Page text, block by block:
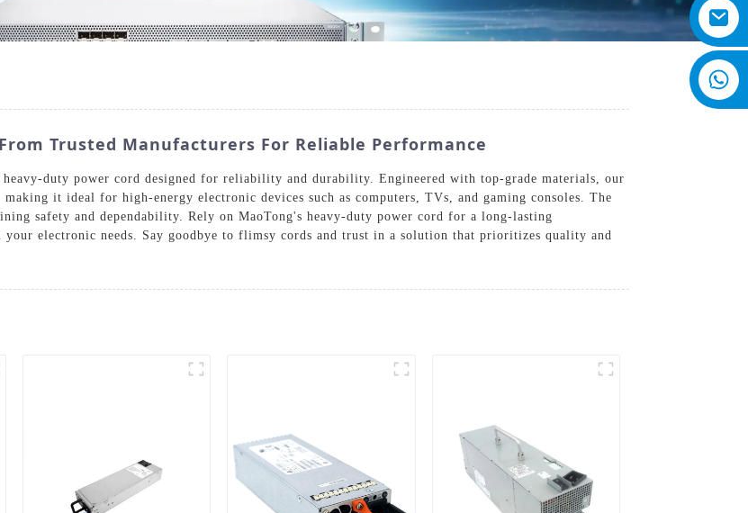
Trusted Manufacturers For Reliable Performance
duty power cord designed for reliability and durability. Engineered with top-grade materials, our
making it ideal for high-energy electronic devices such as computers, TVs, and gaming consoles. The
safety and dependability. Rely on MaoTong's heavy-duty power cord for a long-lasting
your electronic needs. Say goodbye to flimsy cords and trust in a solution that prioritizes quality and